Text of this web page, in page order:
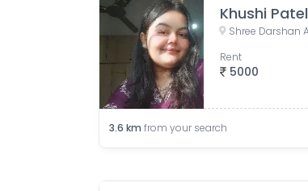
Khushi Patel
5000
Rent
3.6 km from your search